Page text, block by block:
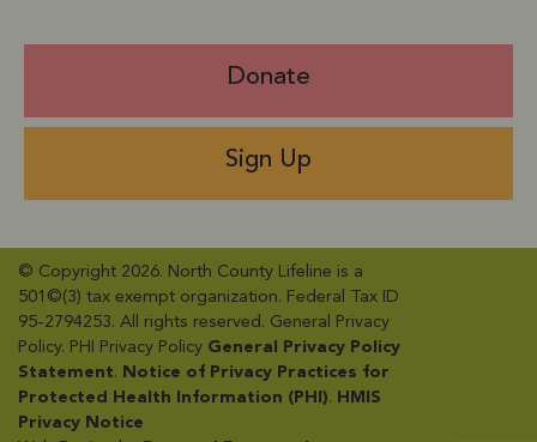
Donate
Sign Up
© Copyright 2026. North County Lifeline is a
501©(3) tax exempt organization. Federal Tax ID
95-2794253. All rights reserved. General Privacy
Policy​. PHI Privacy Policy General Privacy Policy
Statement​. Notice of Privacy Practices for
Protected Health Information (PHI). HMIS
Privacy Notice